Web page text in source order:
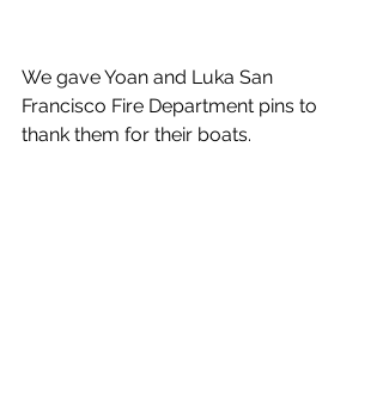
We gave Yoan and Luka San
Francisco Fire Department pins to
thank them for their boats.